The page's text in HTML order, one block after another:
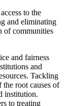
to the
and eliminating
of communities
and fairness
and
Tackling
the root causes of
institution.
to treating